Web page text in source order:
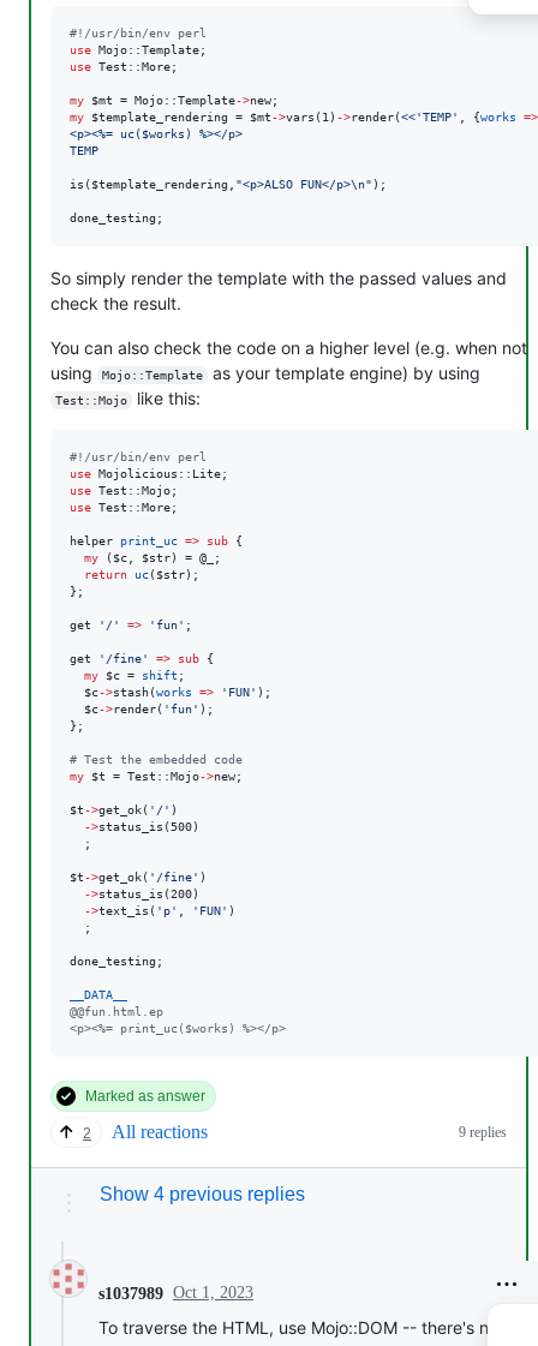
use
use
use Test::More;
helper print_uc => sub {
my ($c, $str) = @_;
r…
#!/usr/bin/env perl
use
use Test::More;
my $mt = Mojo::Template->
my
$template_rendering = $mt->vars(1) ->render(<<'TEMP' , {works
=>
<p><%= uc($works) %></p>
TEMP
is( $template_rendering "<p>ALSO FUN</p>\n" );
done_testing;
So simply render the template with the passed values and
check the result.
You can also check the code on a higher level (e.g. when not
using
Mojo::Template as your template engine) by using
Test::Mojo like this:
#!/usr/bin/env perl
use
use
use Test::More;
helper print_uc => sub {
my ( $c $str) = @_
;
return
uc( $str);
};
get ' / ' => ' fun' ;
get ' /fine' => sub {
my
$c = shift ;
$c->stash(works => ' FUN' );
$c->render( ' fun' );
};
# Test the embedded code
my
$t = Test::Mojo->new;
$t->get_ok( ' / ' )
->status_is(500)
  ;
$t->get_ok( ' /fine' )
->status_is(200)
->text_is( ' p' ' FUN' )
  ;
done_testing;
__DATA__
@@fun.html.ep
<p><%= print_uc($works) %></p>
Marked as answer
2 All reactions 9 replies
Show 4 previous replies
s1037989 Oct 1, 2023
To traverse the HTML, use Mojo::DOM -- there's nothing